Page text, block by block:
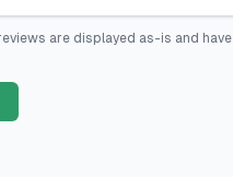
are displayed as-is and